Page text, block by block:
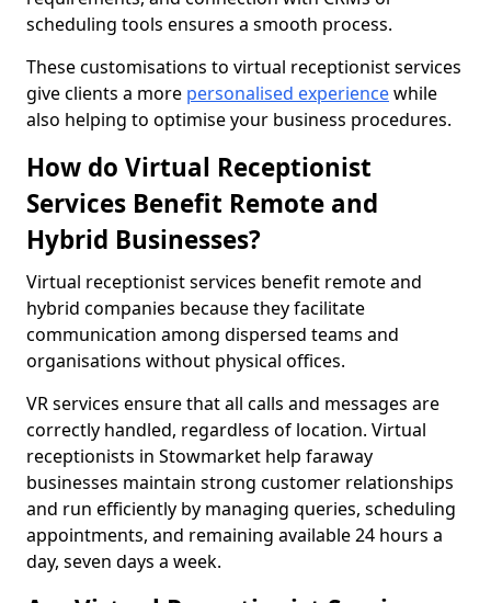
scheduling tools ensures a smooth process.
These customisations to virtual receptionist services
give clients a more personalised experiencewhile
also helping to optimise your business procedures.
How do Virtual Receptionist
Services Benefit Remote and
Hybrid Businesses?
Virtual receptionist services benefit remote and
hybrid companies because they facilitate
communication among dispersed teams and
organisations without physical offices.
VR services ensure that all calls and messages are
correctly handled, regardless of location. Virtual
receptionists in Stowmarket help faraway
businesses maintain strong customer relationships
and run efficiently by managing queries, scheduling
appointments, and remaining available 24 hours a
day, seven days a week.